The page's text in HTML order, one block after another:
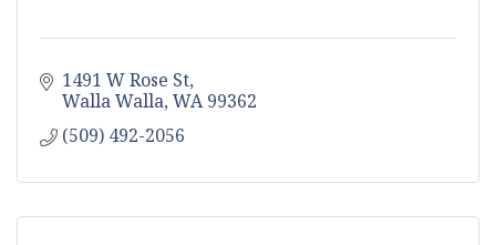
1491 W Rose St
Walla Walla WA 99362
(509) 492-2056